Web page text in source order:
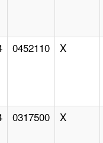
0452110 X
0317500 X